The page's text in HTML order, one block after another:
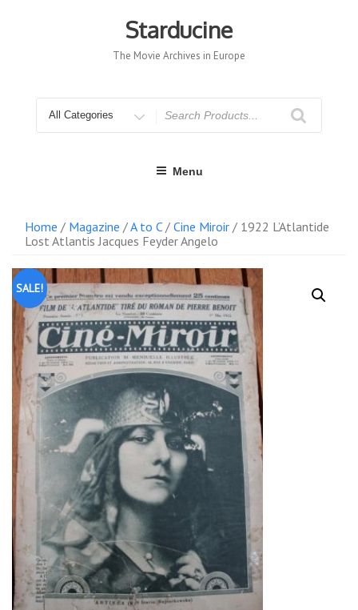
Starducine
The Movie Archives in Europe
for
Menu
Home / Magazine /A to C/ Cine Miroir / 1922 L’Atlantide
Lost Atlantis Jacques Feyder Angelo
SALE!